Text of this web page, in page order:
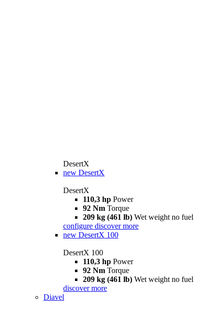
DesertX
new DesertX
DesertX
110,3 hp Power
92 Nm Torque
209 kg (461 lb) Wet weight no fuel
configure discover more
new DesertX 100
DesertX 100
110,3 hp Power
92 Nm Torque
209 kg (461 lb) Wet weight no fuel
discover more
Diavel